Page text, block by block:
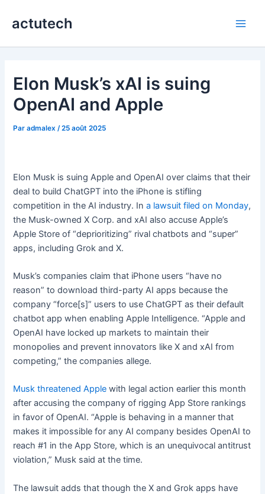
actutech
Elon Musk’s xAI is suing
OpenAI and Apple
Paradmalex /25 août 2025
Elon Musk is suing Apple and OpenAI over claims that their
deal to build ChatGPT into the iPhone is stifling
competition in the AI industry. Ina lawsuit filed on Monday,
the Musk-owned X Corp. and xAI also accuse Apple’s
Apple Store of “deprioritizing” rival chatbots and “super”
apps, including Grok and X.
Musk’s companies claim that iPhone users “have no
reason” to download third-party AI apps because the
company “force[s]” users to use ChatGPT as their default
chatbot app when enabling Apple Intelligence. “Apple and
OpenAI have locked up markets to maintain their
monopolies and prevent innovators like X and xAI from
competing,” the companies allege.
Musk threatened Apple with legal action earlier this month
after accusing the company of rigging App Store rankings
in favor of OpenAI. “Apple is behaving in a manner that
makes it impossible for any AI company besides OpenAI to
reach #1 in the App Store, which is an unequivocal antitrust
violation,” Musk said at the time.
The lawsuit adds that though the X and Grok apps have